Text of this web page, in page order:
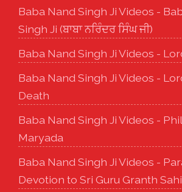
Baba Nand Singh Ji Videos -
Singh Ji (ਬਾਬਾ ਨਰਿੰਦਰ ਸਿੰਘ ਜੀ)
Baba Nand Singh Ji Videos -
Baba Nand Singh Ji Videos -
Death
Baba Nand Singh Ji Videos -
Maryada
Baba Nand Singh Ji Videos -
Devotion to Sri Guru Granth